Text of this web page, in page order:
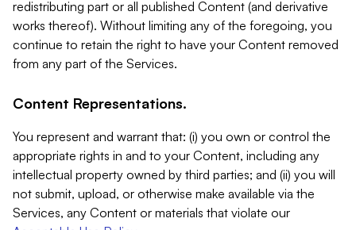
redistributing part or all published Content (and derivative
works thereof). Without limiting any of the foregoing, you
continue to retain the right to have your Content removed
from any part of the Services.
Content Representations.
You represent and warrant that: (i) you own or control the
appropriate rights in and to your Content, including any
intellectual property owned by third parties; and (ii) you will
not submit, upload, or otherwise make available via the
Services, any Content or materials that violate our